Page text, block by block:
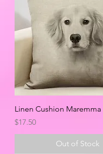
Linen Cushion Maremma
Price
$17.50
Out of Stock